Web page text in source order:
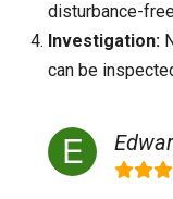
disturbance-
Investigation:
can be